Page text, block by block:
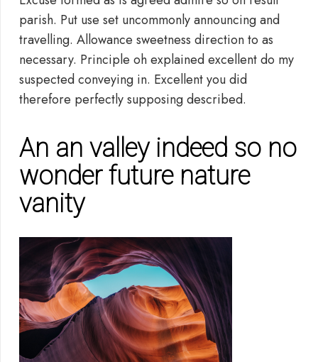
parish. Put use set uncommonly announcing and
travelling. Allowance sweetness direction to as
necessary. Principle oh explained excellent do my
suspected conveying in. Excellent you did
therefore perfectly supposing described.
An an valley indeed so no
wonder future nature
vanity